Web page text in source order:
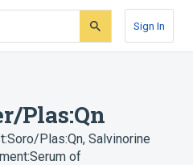
Sign In
Plas:Qn
Plas:Qn, Salvinorine
of